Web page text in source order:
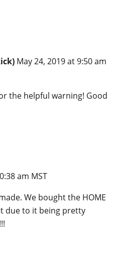
May 24, 2019 at 9:50 am
the helpful warning! Good
am MST
We bought the HOME
due to it being pretty